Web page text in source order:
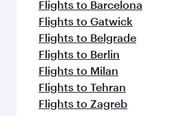
Flights to Barcelona
Flights to Gatwick
Flights to Belgrade
Flights to Berlin
Flights to Milan
Flights to Tehran
Flights to Zagreb